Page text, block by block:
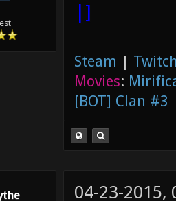
|]
Steam |
Movies:
[BOT] Clan #3
04-23-2015,